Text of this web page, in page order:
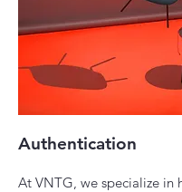
Authentication
At VNTG, we specialize in